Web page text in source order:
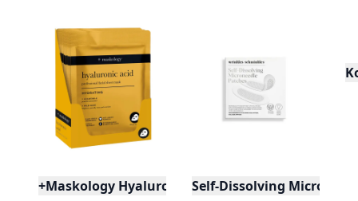
+Maskology Hyaluronic Acid Professional Sheet
Self-Dissolving